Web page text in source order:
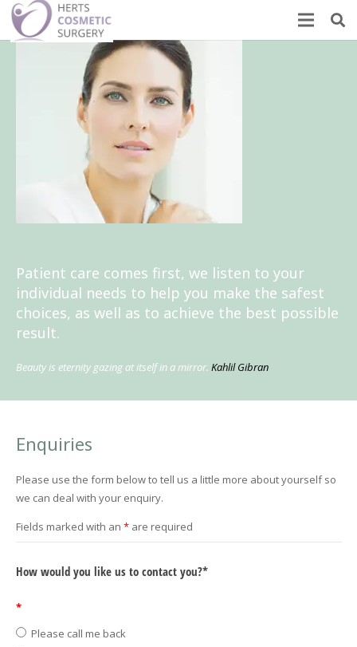
Patient care comes first, we listen to your
individual needs to help you make the safest
choices, as well as to achieve the best possible
result.
Beauty is eternity gazing at itself in a mirror. Kahlil Gibran
Enquiries
Please use the form below to tell us a little more about yourself so
we can deal with your enquiry.
Fields marked with an *are required
How would you like us to contact you?*
*
Please call me back